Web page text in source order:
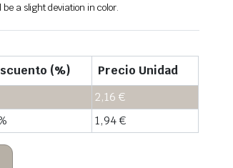
a slight deviation in color.
(%)
Precio Unidad
2,16€
1,94€